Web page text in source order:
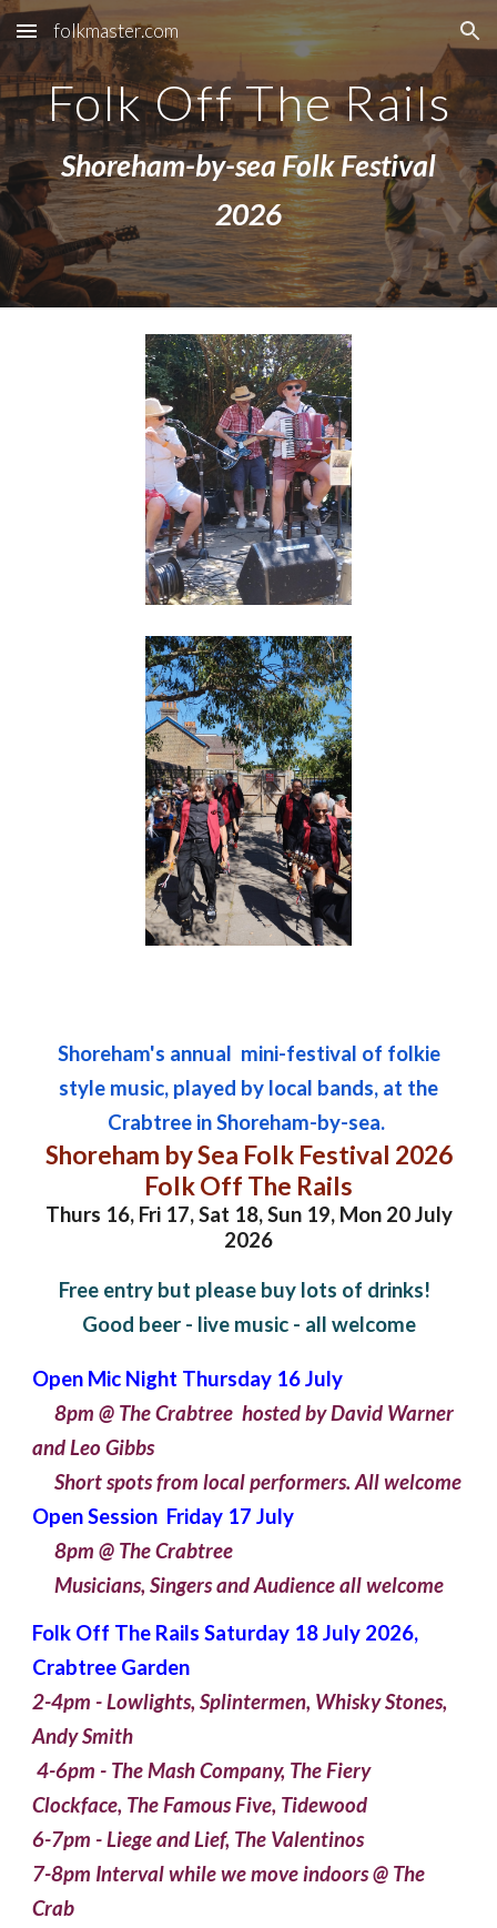
Skip to main content Skip to navigation
folkmaster.com
Folk Off The Rails
Shoreham-by-sea Folk Festival
2026
Shoreham's annual mini-festival of folkie
style music, played by local bands, at the
Crabtree in Shoreham-by-sea.
Shoreham by Sea Folk Festival 2026
Folk Off The Rails
Thurs 16, Fri 17,Sat 18, Sun 19, Mon 20 July
2026
Free entry but please buy lots of drinks!
Good beer - live music - all welcome
Open Mic Night Thursday 16 July
8pm @ The Crabtree hosted by David Warner
and Leo Gibbs
Short spots from local performers. All welcome
Open Session Friday 17 July
8pm @ The Crabtree
Musicians, Singers and Audience all welcome
Folk Off The Rails Saturday 18 July 2026,
Crabtree Garden
2-4pm - Lowlights, Splintermen, Whisky Stones,
Andy Smith
4-6pm - The Mash Company, The Fiery
Clockface, The Famous Five, Tidewood
6-7pm - Liege and Lief, The Valentinos
7-8pm Interval while we move indoors @ The
Crab